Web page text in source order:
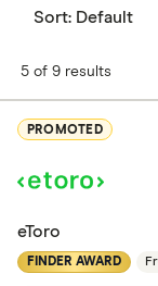
Sort: Default
5 of 9 results
PROMOTED
eToro
FINDER AWARD